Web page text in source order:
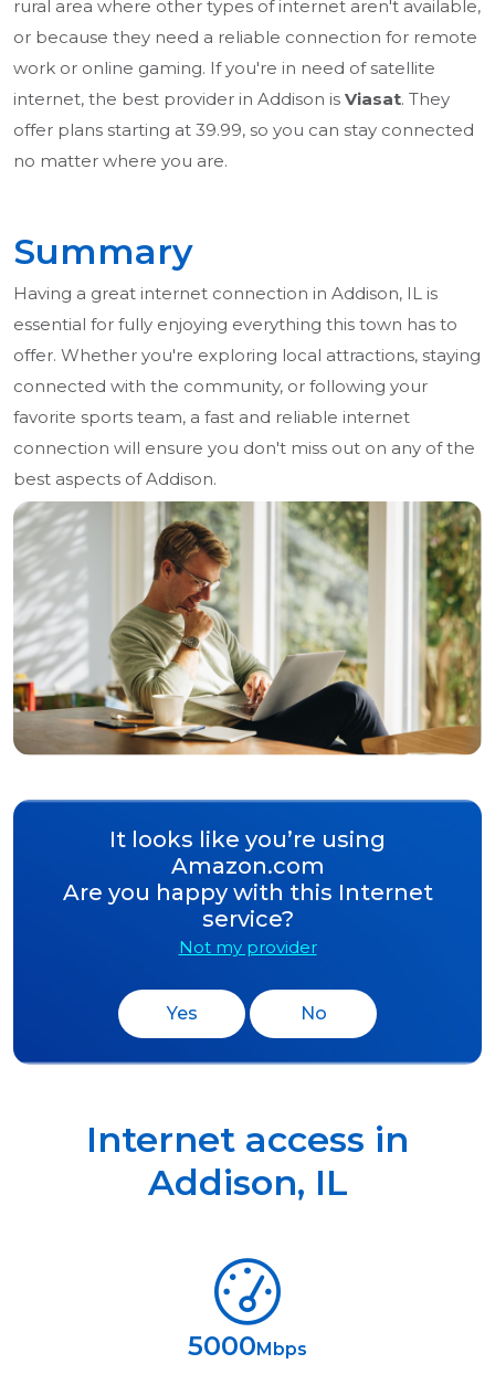
rural area where other types of internet aren't available,
or because they need a reliable connection for remote
work or online gaming. If you're in need of satellite
internet, the best provider in Addison is Viasat. They
offer plans starting at 39.99, so you can stay connected
no matter where you are.
Summary
Having a great internet connection in Addison, IL is
essential for fully enjoying everything this town has to
offer. Whether you're exploring local attractions, staying
connected with the community, or following your
favorite sports team, a fast and reliable internet
connection will ensure you don't miss out on any of the
best aspects of Addison.
It looks like you’re using
Amazon.com
Are you happy with this Internet
service?
Not my provider
Yes No
Internet access in
Addison, IL
5000 Mbps